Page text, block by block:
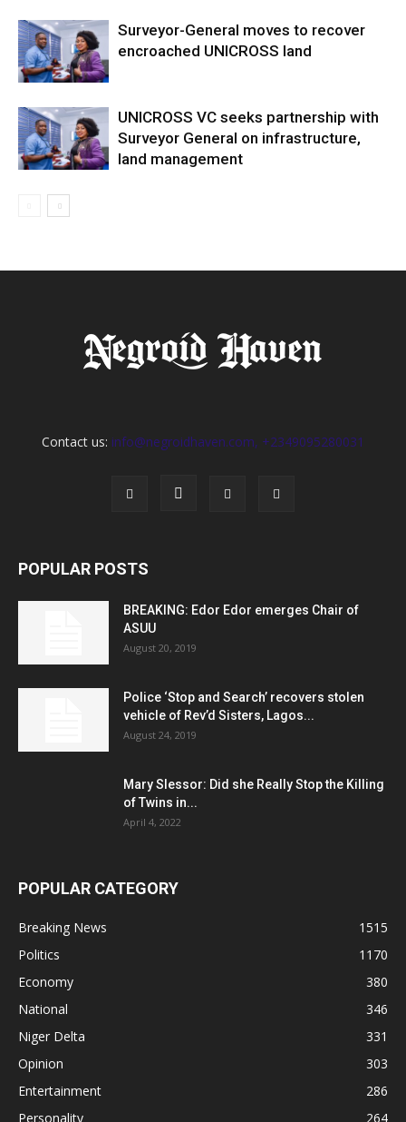
Surveyor-General moves to recover
encroached UNICROSS land
UNICROSS VC seeks partnership with
Surveyor General on infrastructure,
land management
Contact us: info@negroidhaven.com, +2349095280031
POPULAR POSTS
BREAKING: Edor Edor emerges Chair of
ASUU
August 20, 2019
Police ‘Stop and Search’ recovers stolen
vehicle of Rev’d Sisters, Lagos...
August 24, 2019
Mary Slessor: Did she Really Stop the Killing
of Twins in...
April 4, 2022
POPULAR CATEGORY
Breaking News
1515
Politics
1170
Economy
380
National
346
Niger Delta
331
Opinion
303
Entertainment
286
Personality
264